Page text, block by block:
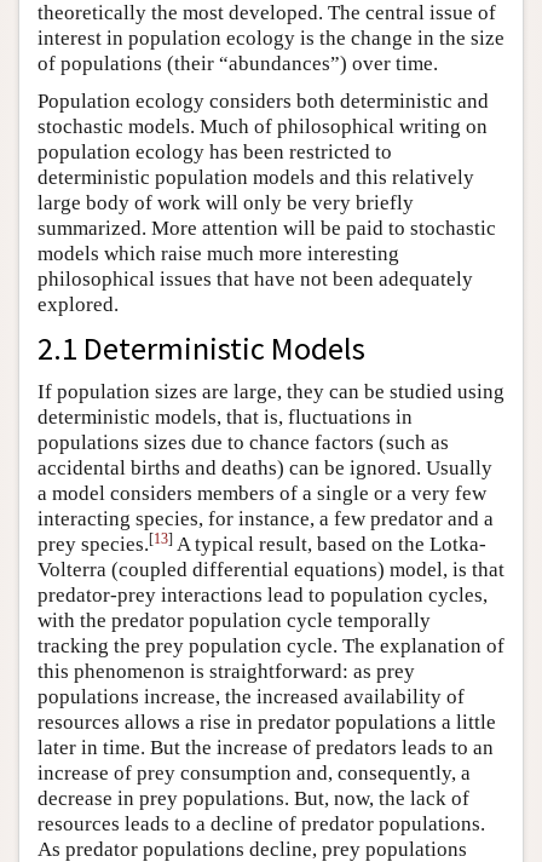
theoretically the most developed. The central issue of
interest in population ecology is the change in the size
of populations (their “abundances”) over time.
Population ecology considers both deterministic and
stochastic models. Much of philosophical writing on
population ecology has been restricted to
deterministic population models and this relatively
large body of work will only be very briefly
summarized. More attention will be paid to stochastic
models which raise much more interesting
philosophical issues that have not been adequately
explored.
2.1 Deterministic Models
If population sizes are large, they can be studied using
deterministic models, that is, fluctuations in
populations sizes due to chance factors (such as
accidental births and deaths) can be ignored. Usually
a model considers members of a single or a very few
interacting species, for instance, a few predator and a
prey species.[13] A typical result, based on the Lotka-
Volterra (coupled differential equations) model, is that
predator-prey interactions lead to population cycles,
with the predator population cycle temporally
tracking the prey population cycle. The explanation of
this phenomenon is straightforward: as prey
populations increase, the increased availability of
resources allows a rise in predator populations a little
later in time. But the increase of predators leads to an
increase of prey consumption and, consequently, a
decrease in prey populations. But, now, the lack of
resources leads to a decline of predator populations.
As predator populations decline, prey populations